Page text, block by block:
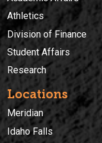
Athletics
Division of Finance
Student Affairs
Research
Locations
Meridian
Idaho Falls